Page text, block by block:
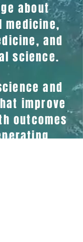
about
medicine,
and
science.
and
improve
outcomes